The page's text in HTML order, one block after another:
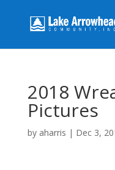
2018
Pictures
by aharris | Dec 3,